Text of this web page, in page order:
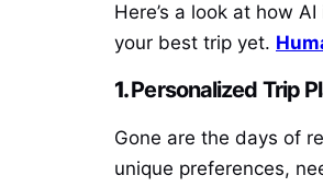
Here’s a look at how
your best trip yet.
1.Personalized Trip
Gone are the days of
unique preferences,